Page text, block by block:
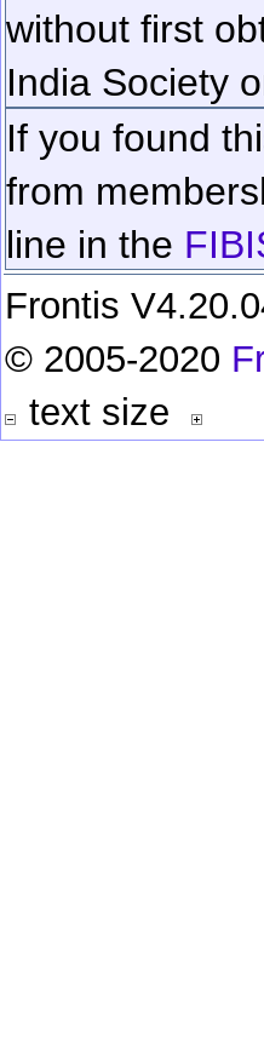
without first
India Society
If you found
from
line in the
Frontis
© 2005-2020
text size